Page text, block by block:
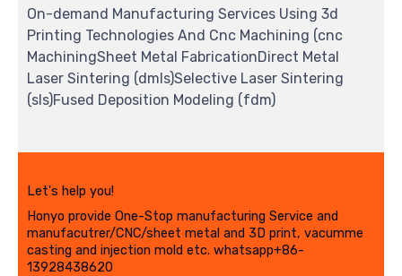
On-demand Manufacturing Services Using 3d
Printing Technologies And Cnc Machining (cnc
MachiningSheet Metal FabricationDirect Metal
Laser Sintering (dmls)Selective Laser Sintering
(sls)Fused Deposition Modeling (fdm)
Let's help you!
Honyo provide One-Stop manufacturing Service and
manufacutrer/CNC/sheet metal and 3D print, vacumme
casting and injection mold etc. whatsapp+86-
13928438620